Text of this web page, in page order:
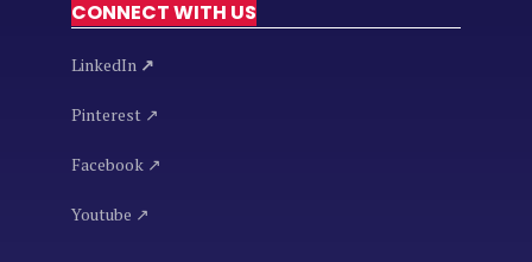
CONNECT WITH US
LinkedIn ↗
Pinterest ↗
Facebook ↗
Youtube ↗